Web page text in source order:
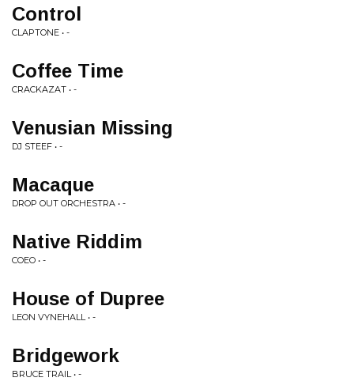
Control
CLAPTONE • -
Coffee Time
CRACKAZAT • -
Venusian Missing
DJ STEEF • -
Macaque
DROP OUT ORCHESTRA • -
Native Riddim
COEO • -
House of Dupree
LEON VYNEHALL • -
Bridgework
BRUCE TRAIL • -